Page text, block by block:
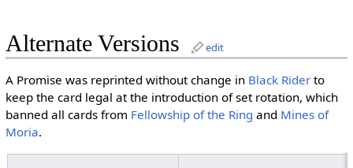
Alternate Versions edit
A Promise was reprinted without change in Black Riderto
keep the card legal at the introduction of set rotation, which
banned all cards from Fellowship of the Ring and Mines of
Moria.